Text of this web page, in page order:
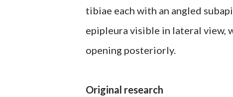
tibiae each with an angled
epipleura visible in lateral view,
opening posteriorly.
Original research